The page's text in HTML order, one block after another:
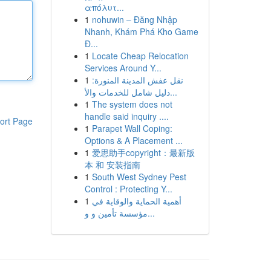
Page
απόλυτ...
1 nohuwin – Đăng Nhập
Nhanh, Khám Phá Kho Game
Đ...
1 Locate Cheap Relocation
Services Around Y...
1 نقل عفش المدينة المنورة:
دليل شامل للخدمات والأ...
1 The system does not
handle said inquiry ....
1 Parapet Wall Coping:
Options & A Placement ...
1 爱思助手copyright：最新版
本 和 安装指南
1 South West Sydney Pest
Control : Protecting Y...
1 أهمية الحماية والوقاية في
مؤسسة تأمين و و...